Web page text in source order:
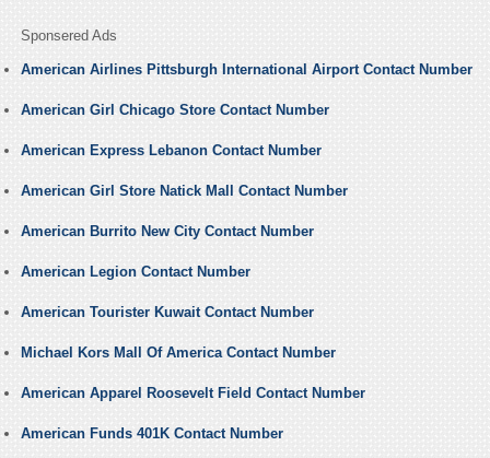
Sponsered Ads
American Airlines Pittsburgh International Airport Contact Number
American Girl Chicago Store Contact Number
American Express Lebanon Contact Number
American Girl Store Natick Mall Contact Number
American Burrito New City Contact Number
American Legion Contact Number
American Tourister Kuwait Contact Number
Michael Kors Mall Of America Contact Number
American Apparel Roosevelt Field Contact Number
American Funds 401K Contact Number